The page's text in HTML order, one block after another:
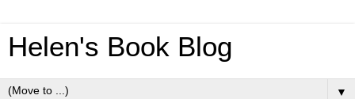
Helen's Book Blog
▼